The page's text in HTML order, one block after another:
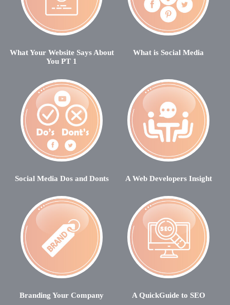
What Your Website Says About
You PT 1
What is Social Media
Social Media Dos and Donts A Web Developers Insight
Branding Your Company A QuickGuide to SEO